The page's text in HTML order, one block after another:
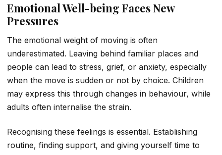
Emotional Well-being Faces New
Pressures
The emotional weight of moving is often
underestimated. Leaving behind familiar places and
people can lead to stress, grief, or anxiety, especially
when the move is sudden or not by choice. Children
may express this through changes in behaviour, while
adults often internalise the strain.
Recognising these feelings is essential. Establishing
routine, finding support, and giving yourself time to